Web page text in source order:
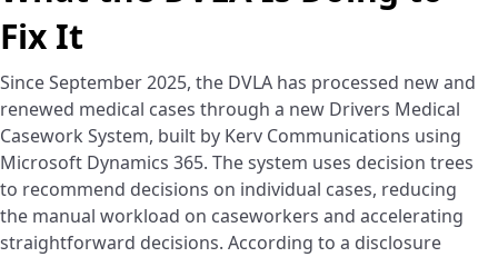
Fix It
Since September 2025, the DVLA has processed new and
renewed medical cases through a new Drivers Medical
Casework System, built by Kerv Communications using
Microsoft Dynamics 365. The system uses decision trees
to recommend decisions on individual cases, reducing
the manual workload on caseworkers and accelerating
straightforward decisions. According to a disclosure